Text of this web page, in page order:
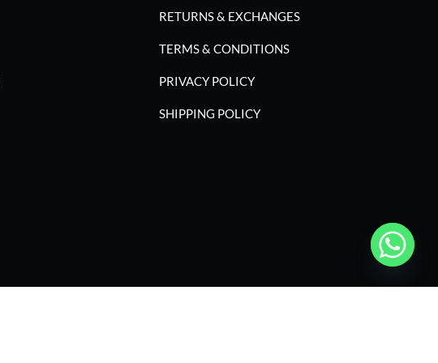
RETURNS & EXCHANGES
TERMS & CONDITIONS
PRIVACY POLICY
SHIPPING POLICY